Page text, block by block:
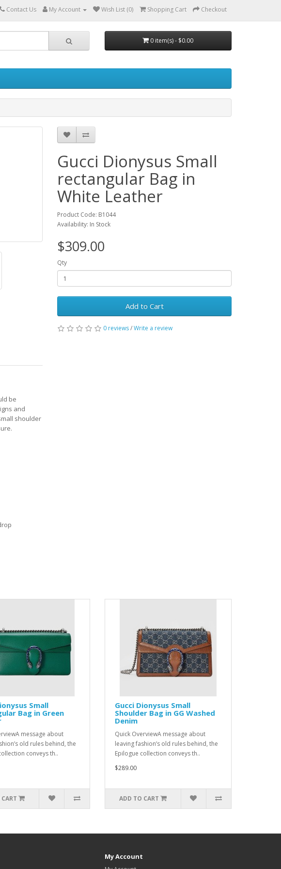
Contact Us My Account Wish List (0) Shopping Cart Checkout
0 item(s) - $0.00
be
and
shoulder
Gucci Dionysus Small
rectangular Bag in
White Leather
Product Code: B1044
Availability: In Stock
$309.00
Qty
Add to Cart
0 reviews/Write a review
Small
Bag in Green
message about
old rules behind, the
conveys th..
Gucci Dionysus Small
Shoulder Bag in GG Washed
Denim
Quick OverviewA message about
leaving fashion’s old rules behind, the
Epilogue collection conveys th..
$289.00
ADD TO CART
My Account